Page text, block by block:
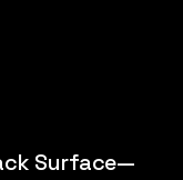
Surface—